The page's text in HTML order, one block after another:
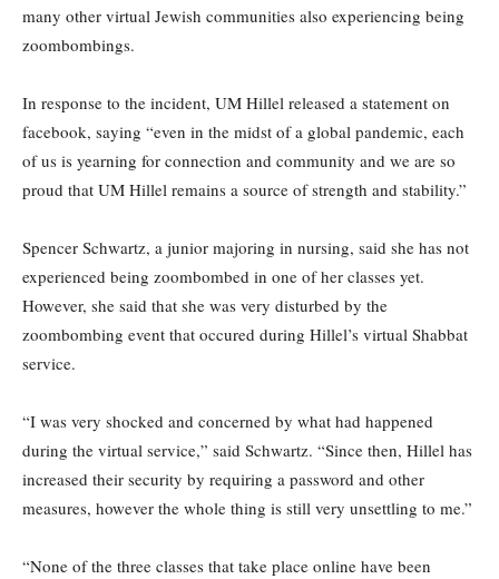
many other virtual Jewish communities also experiencing being
zoombombings.
In response to the incident, UM Hillel released a statement on
facebook, saying “even in the midst of a global pandemic, each
of us is yearning for connection and community and we are so
proud that UM Hillel remains a source of strength and stability.”
Spencer Schwartz, a junior majoring in nursing, said she has not
experienced being zoombombed in one of her classes yet.
However, she said that she was very disturbed by the
zoombombing event that occured during Hillel’s virtual Shabbat
service.
“I was very shocked and concerned by what had happened
during the virtual service,” said Schwartz. “Since then, Hillel has
increased their security by requiring a password and other
measures, however the whole thing is still very unsettling to me.”
“None of the three classes that take place online have been